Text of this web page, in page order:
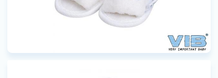
Become a VIB®-Dealer